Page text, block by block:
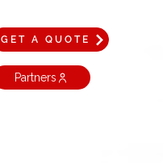
GET A QUOTE
Partners